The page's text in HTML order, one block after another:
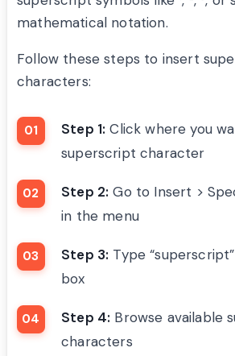
mathematical notation.
Follow these steps to insert
characters:
Step 1: Click where you
superscript character
Step 2: Go to Insert >
in the menu
Step 3: Type
box
Step 4: Browse available
characters